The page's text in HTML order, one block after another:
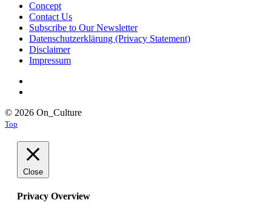
Concept
Contact Us
Subscribe to Our Newsletter
Datenschutzerklärung (Privacy Statement)
Disclaimer
Impressum
© 2026 On_Culture
Top
Close
Privacy Overview